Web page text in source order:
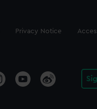
Privacy Notice